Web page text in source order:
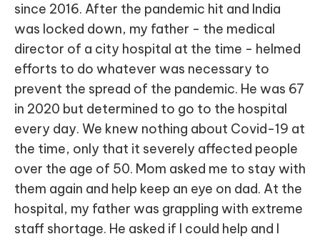
since 2016. After the pandemic hit and India
was locked down, my father - the medical
director of a city hospital at the time - helmed
efforts to do whatever was necessary to
prevent the spread of the pandemic. He was 67
in 2020 but determined to go to the hospital
every day. We knew nothing about Covid-19 at
the time, only that it severely affected people
over the age of 50. Mom asked me to stay with
them again and help keep an eye on dad. At the
hospital, my father was grappling with extreme
staff shortage. He asked if I could help and I